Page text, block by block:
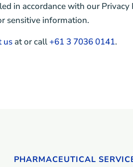
in accordance with our
sensitive information.
us at or call +61 3 7036 0141.
PHARMACEUTICAL